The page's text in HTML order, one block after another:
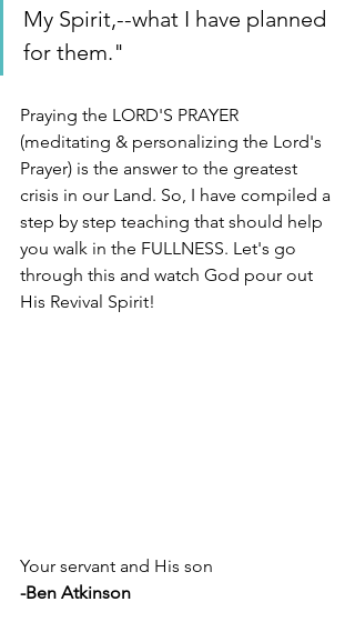
My Spirit,--what I have planned
for them."
Praying the LORD'S PRAYER
(meditating & personalizing the Lord's
Prayer) is the answer to the greatest
crisis in our Land. So, I have compiled a
step by step teaching that should help
you walk in the FULLNESS. Let's go
through this and watch God pour out
His Revival Spirit!
Your servant and His son
-Ben Atkinson